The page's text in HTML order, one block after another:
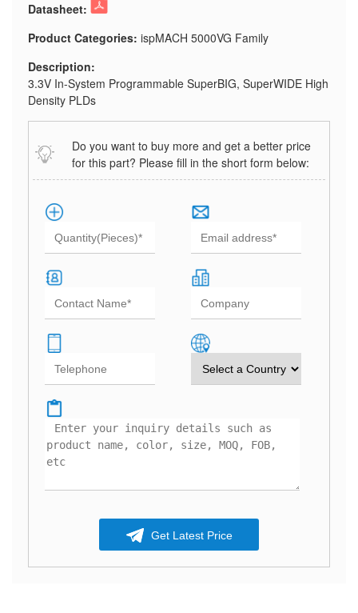
Datasheet:
Product Categories: ispMACH 5000VG Family
Description:
3.3V In-System Programmable SuperBIG, SuperWIDE High
Density PLDs
Do you want to buy more and get a better price
for this part? Please fill in the short form below:
Get Latest Price